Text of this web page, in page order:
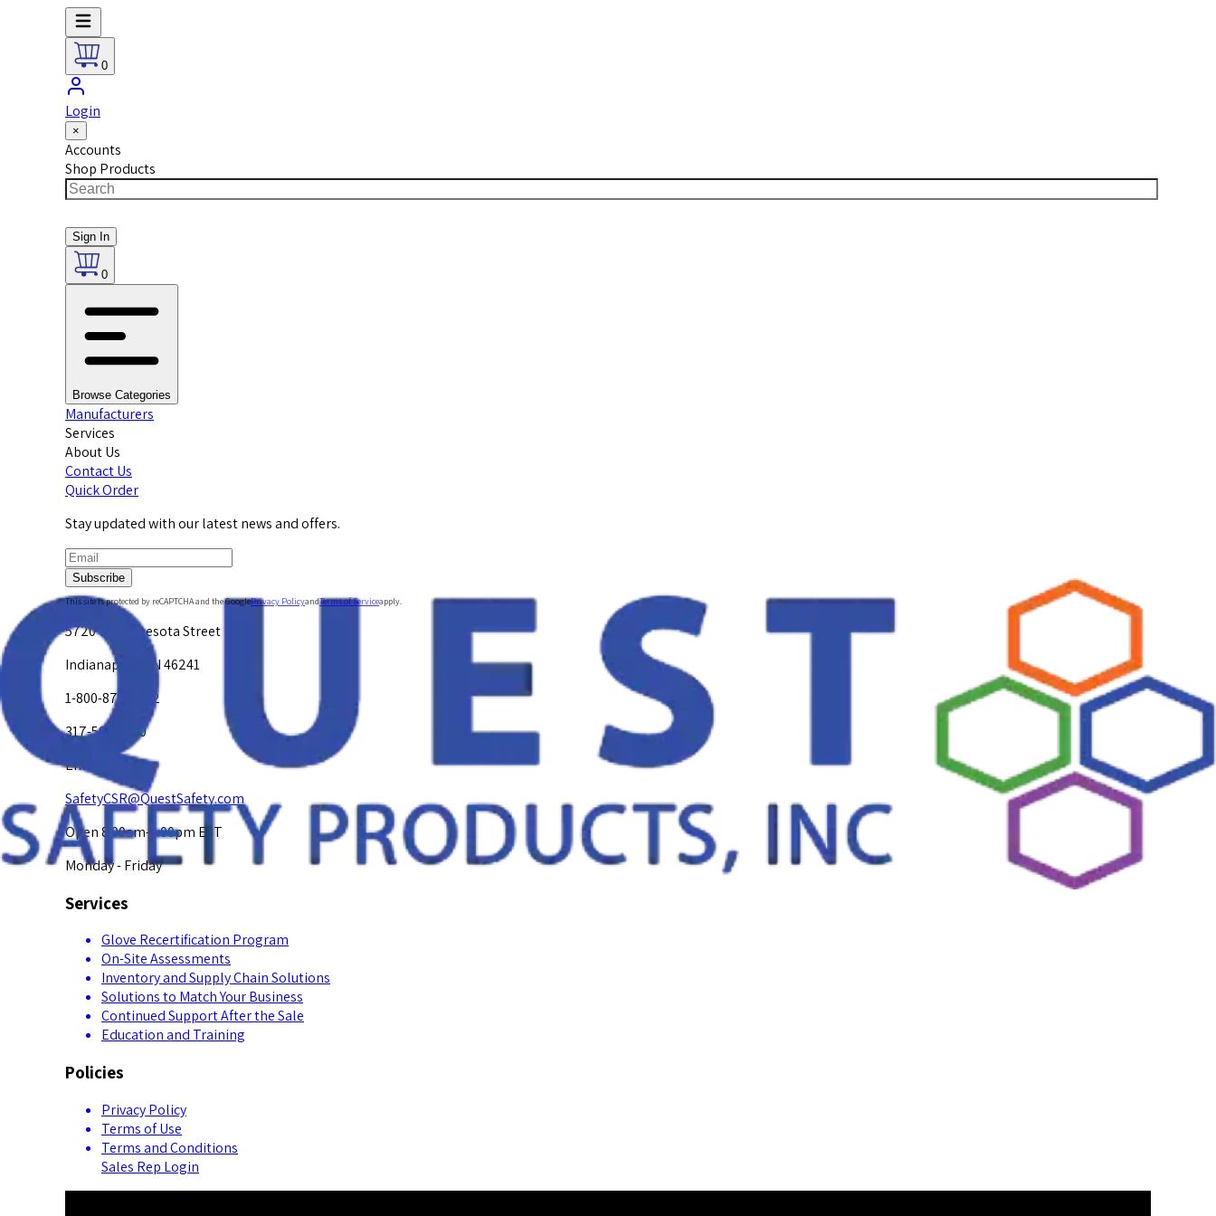
0
Login
×
Accounts
Shop Products
Sign In
0
Browse Categories
Manufacturers
Services
About Us
Contact Us
Quick Order
Stay updated with our latest news and offers.
Subscribe
This site is protected by reCAPTCHA and the GooglePrivacy PolicyandTerms of Serviceapply.
5720 W. Minnesota Street
Indianapolis, IN 46241
1-800-878-4872
317-594-4500
Email Us at
SafetyCSR@QuestSafety.com
Open 8:00am-5:00pm EST
Monday - Friday
Services
Glove Recertification Program
On-Site Assessments
Inventory and Supply Chain Solutions
Solutions to Match Your Business
Continued Support After the Sale
Education and Training
Policies
Privacy Policy
Terms of Use
Terms and Conditions
Sales Rep Login